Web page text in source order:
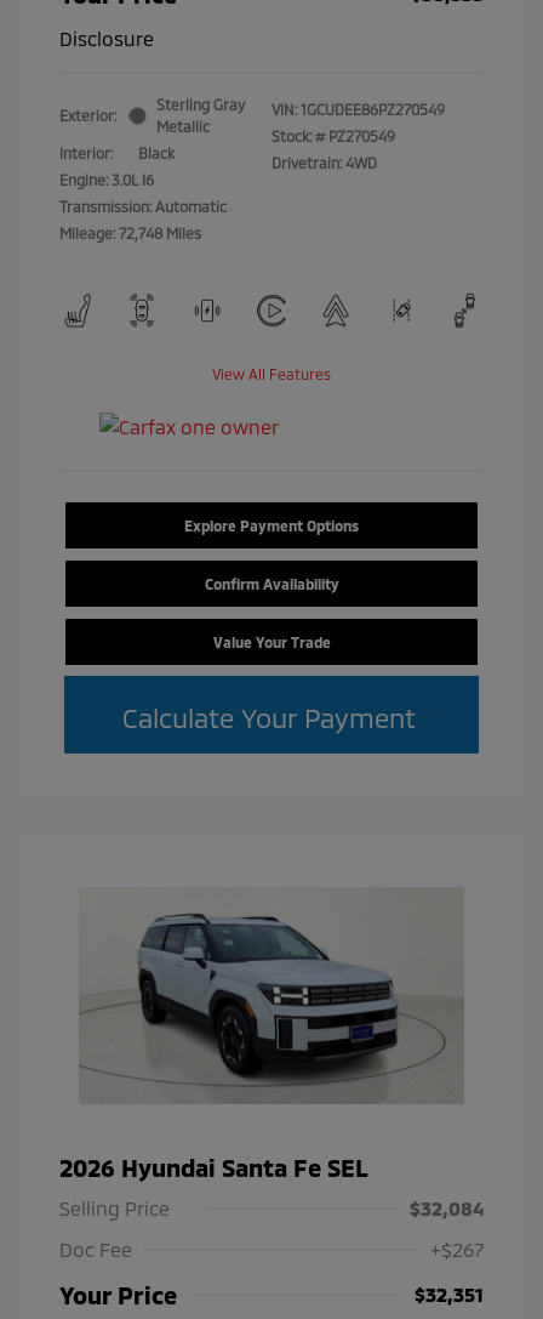
Disclosure
Exterior:
Sterling Gray
Metallic
Interior:
Black
Engine: 3.0L I6
Transmission: Automatic
Mileage: 72,748 Miles
VIN: 1GCUDEE86PZ270549
Stock: # PZ270549
Drivetrain: 4WD
View All Features
Explore Payment Options
Confirm Availability
Value Your Trade
Calculate Your Payment
2026 Hyundai Santa Fe SEL
Selling Price
$32,084
Doc Fee
+$267
Your Price
$32,351